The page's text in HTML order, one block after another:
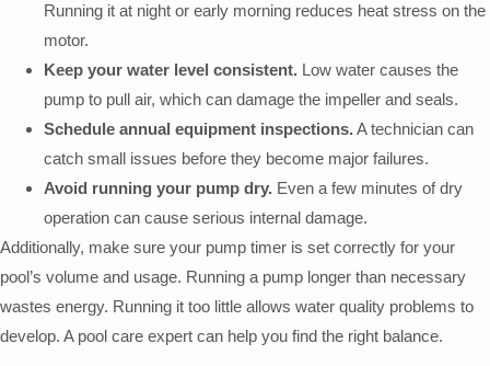
Running it at night or early morning reduces heat stress on the
motor.
Keep your water level consistent. Low water causes the
pump to pull air, which can damage the impeller and seals.
Schedule annual equipment inspections.A technician can
catch small issues before they become major failures.
Avoid running your pump dry. Even a few minutes of dry
operation can cause serious internal damage.
Additionally, make sure your pump timer is set correctly for your
pool’s volume and usage. Running a pump longer than necessary
wastes energy. Running it too little allows water quality problems to
develop. A pool care expert can help you find the right balance.